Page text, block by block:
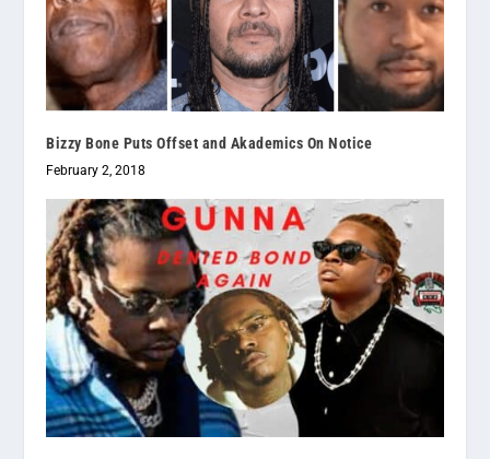
Bizzy Bone Puts Offset and Akademics On Notice
February 2, 2018